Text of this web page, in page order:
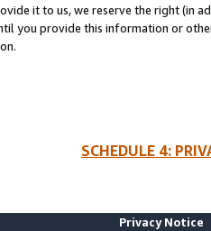
it to us, we reserve the right (in
you provide this information or
SCHEDULE 4:
Privacy Notice